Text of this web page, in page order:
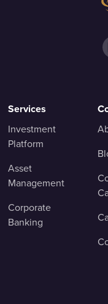
Services
Investment
Platform
Asset
Management
Corporate
Banking